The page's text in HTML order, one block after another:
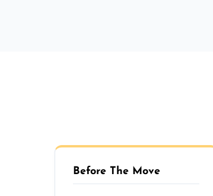
Before The Move